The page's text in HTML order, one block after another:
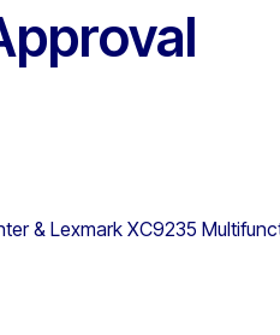
& Lexmark XC9235